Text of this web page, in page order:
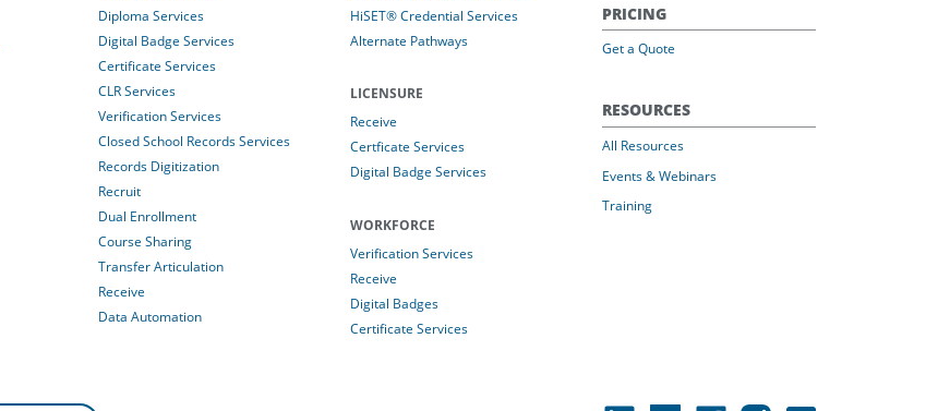
Diploma Services
Digital Badge Services
Certificate Services
CLR Services
Verification Services
Closed School Records Services
Records Digitization
Recruit
Dual Enrollment
Course Sharing
Transfer Articulation
Receive
Data Automation
HiSET® Credential Services
Alternate Pathways
LICENSURE
Receive
Certficate Services
Digital Badge Services
WORKFORCE
Verification Services
Receive
Digital Badges
Certificate Services
PRICING
Get a Quote
RESOURCES
All Resources
Events & Webinars
Training